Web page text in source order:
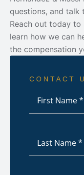
questions, and talk
Reach out today to
learn how we can
the compensation
CONTACT
Name
Name